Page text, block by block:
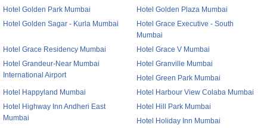
Hotel Golden Park Mumbai
Hotel Golden Plaza Mumbai
Hotel Golden Sagar - Kurla Mumbai
Hotel Grace Executive - South
Mumbai
Hotel Grace Residency Mumbai
Hotel Grace V Mumbai
Hotel Grandeur-Near Mumbai
International Airport
Hotel Granville Mumbai
Hotel Green Park Mumbai
Hotel Happyland Mumbai
Hotel Harbour View Colaba Mumbai
Hotel Highway Inn Andheri East
Mumbai
Hotel Hill Park Mumbai
Hotel Holiday Inn Mumbai